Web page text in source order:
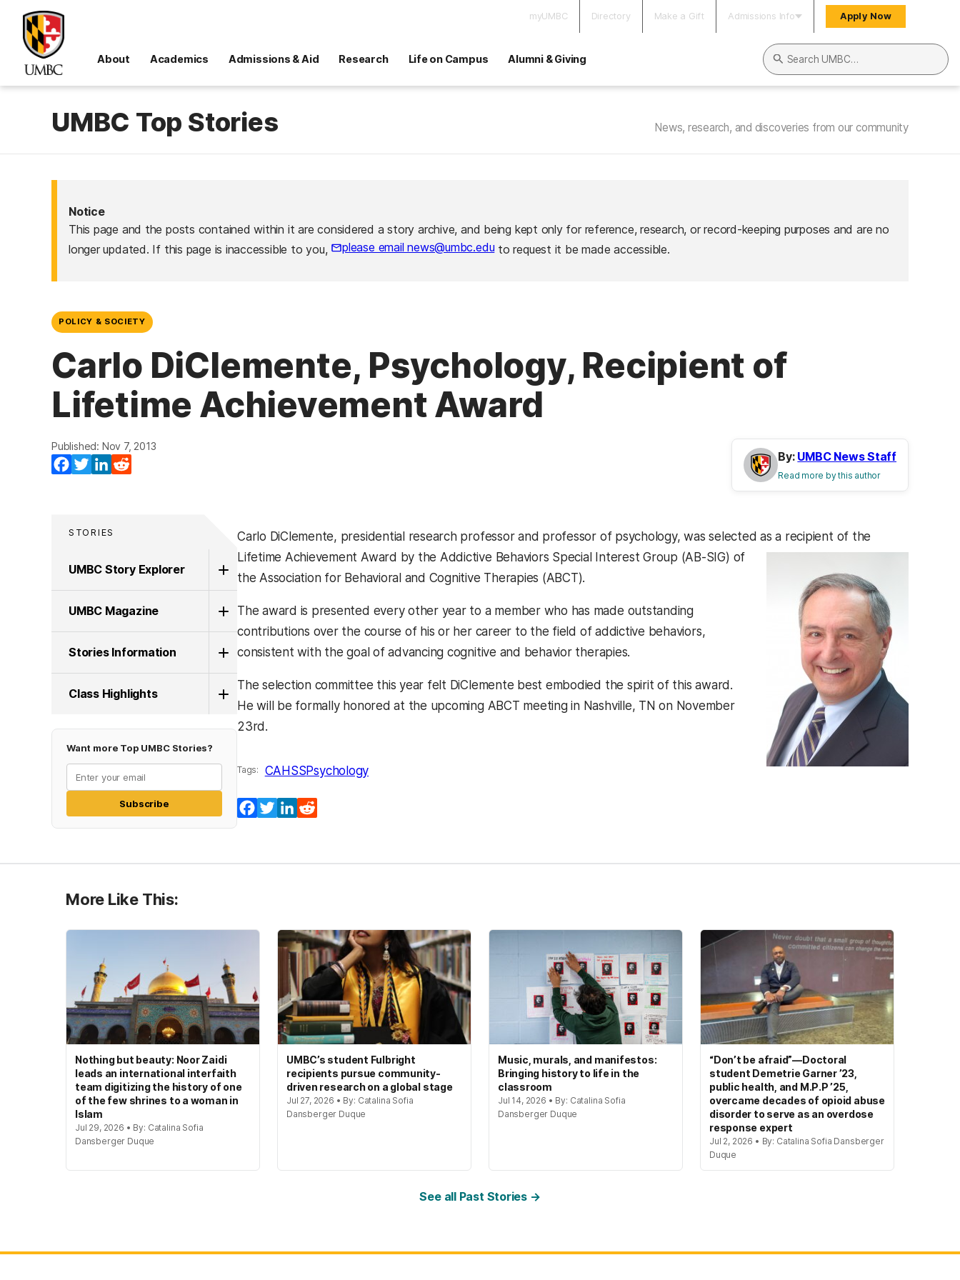
myUMBC Directory Make a Gift Admissions Info Apply Now
About Academics Admissions & Aid Research Life on Campus Alumni & Giving
Search UMBC
UMBC Top Stories News, research, and discoveries from our community
Notice
This page and the posts contained within it are considered a story archive, and being kept only for reference, research, or record-keeping purposes and are no
longer updated. If this page is inaccessible to you,
please email news@umbc.eduto request it be made accessible.
POLICY & SOCIETY
Carlo DiClemente, Psychology, Recipient of
Lifetime Achievement Award
Published: Nov 7, 2013
Facebook
TwitterLinkedIn
By: UMBC News Staff
Read more by this author
STORIES
UMBC Story Explorer
UMBC Magazine
Stories Information
Class Highlights
Want more Top UMBC Stories?
Subscribe
Carlo DiClemente, presidential research professor and professor of psychology, was selected as a recipient of the
Lifetime Achievement Award by the Addictive Behaviors Special Interest Group (AB-SIG) of
the Association for Behavioral and Cognitive Therapies (ABCT).
The award is presented every other year to a member who has made outstanding
contributions over the course of his or her career to the field of addictive behaviors,
consistent with the goal of advancing cognitive and behavior therapies.
The selection committee this year felt DiClemente best embodied the spirit of this award.
He will be formally honored at the upcoming ABCT meeting in Nashville, TN on November
23rd.
Tags: CAHSSPsychology
Facebook
TwitterLinkedIn
More Like This:
Nothing but beauty: Noor Zaidi
leads an international interfaith
team digitizing the history of one
of the few shrines to a woman in
Islam
Jul 29, 2026 • By: Catalina Sofia
Dansberger Duque
UMBC’s student Fulbright
recipients pursue community-
driven research on a global stage
Jul 27, 2026 • By: Catalina Sofia
Dansberger Duque
Music, murals, and manifestos:
Bringing history to life in the
classroom
Jul 14, 2026 • By: Catalina Sofia
Dansberger Duque
“Don’t be afraid”—Doctoral
student Demetrie Garner ’23,
public health, and M.P.P ’25,
overcame decades of opioid abuse
disorder to serve as an overdose
response expert
Jul 2, 2026 • By: Catalina Sofia Dansberger
Duque
See all Past Stories →